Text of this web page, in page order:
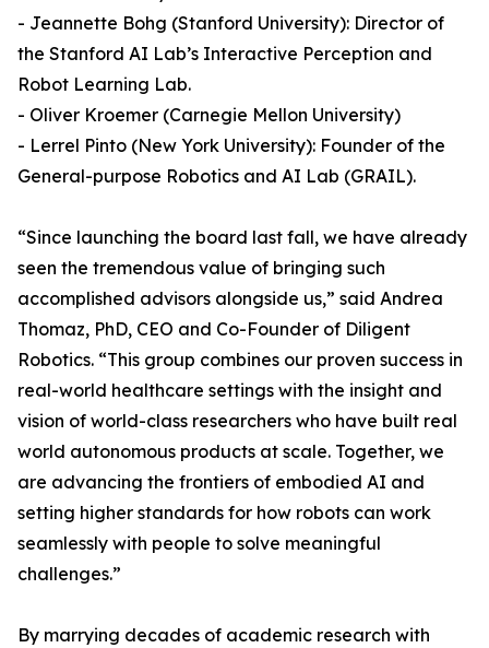
- Jeannette Bohg (Stanford University): Director of
the Stanford AI Lab’s Interactive Perception and
Robot Learning Lab.
- Oliver Kroemer (Carnegie Mellon University)
- Lerrel Pinto (New York University): Founder of the
General-purpose Robotics and AI Lab (GRAIL).
“Since launching the board last fall, we have already
seen the tremendous value of bringing such
accomplished advisors alongside us,” said Andrea
Thomaz, PhD, CEO and Co-Founder of Diligent
Robotics. “This group combines our proven success in
real-world healthcare settings with the insight and
vision of world-class researchers who have built real
world autonomous products at scale. Together, we
are advancing the frontiers of embodied AI and
setting higher standards for how robots can work
seamlessly with people to solve meaningful
challenges.”
By marrying decades of academic research with